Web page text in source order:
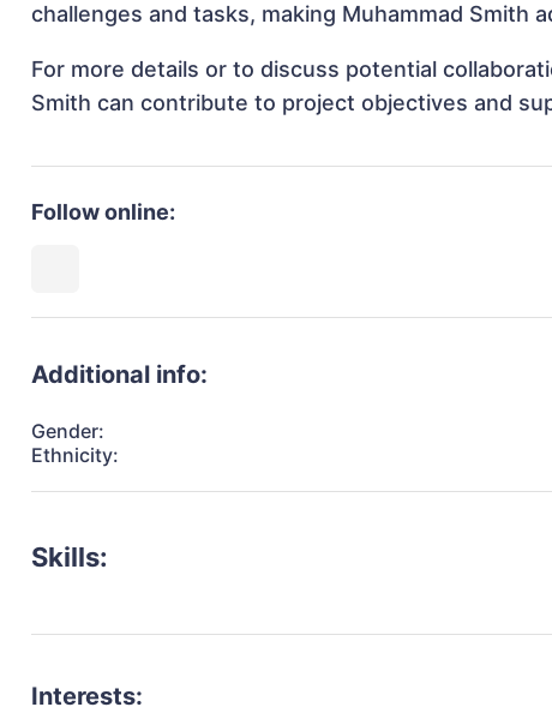
challenges and tasks, making Muhammad
For more details or to discuss potential
Smith can contribute to project objectives and
Follow online:
Additional info:
Gender:
Ethnicity:
Skills:
Interests: